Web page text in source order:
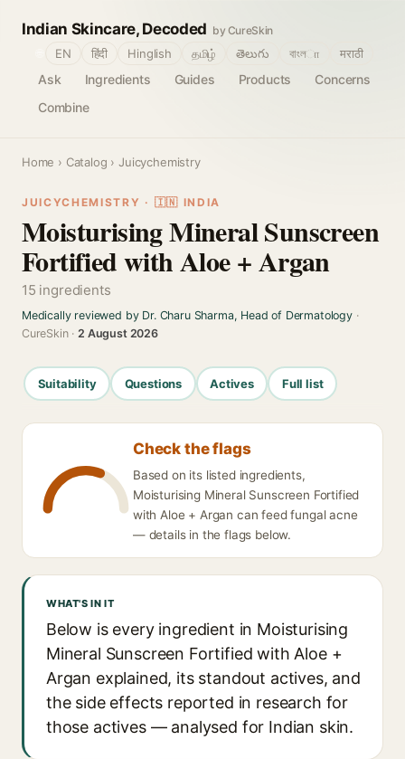
Indian Skincare, Decoded by CureSkin
Ask Ingredients Guides Products
Concerns
Combine
EN हिंदी Hinglish தமிழ் తెలుగు বাংলா मराठी
Home › Catalog › Juicychemistry
JUICYCHEMISTRY · 🇮🇳 INDIA
Moisturising Mineral Sunscreen
Fortified with Aloe + Argan
15 ingredients
Medically reviewed by Dr. Charu Sharma, Head of Dermatology·
CureSkin ·2 August 2026
Suitability Questions Actives Full list
Check the flags
Based on its listed ingredients,
Moisturising Mineral Sunscreen Fortified
with Aloe + Argan can feed fungal acne
— details in the flags below.
WHAT'S IN IT
Below is every ingredient in Moisturising
Mineral Sunscreen Fortified with Aloe +
Argan explained, its standout actives, and
the side effects reported in research for
those actives — analysed for Indian skin.